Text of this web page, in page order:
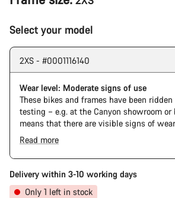
Select your model
2XS - #0001116140
Wear level: Moderate signs of use
These bikes and frames have been
testing – e.g. at the Canyon showroom or
means that there are visible signs of
and chain. Furthermore the frame and
scratches, paint damage and colour
parts function perfectly.
The Pro Bike has the visual design of the
built on the Ultimate CF SLX platform.
Read more
Delivery within 3-10 working days
Only 1 left in stock